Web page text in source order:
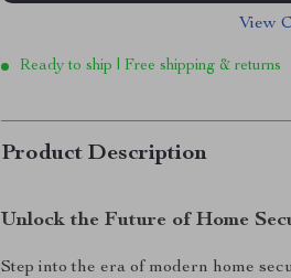
View
Ready to ship | Free shipping & returns
Product Description
Unlock the Future of Home
Step into the era of modern home